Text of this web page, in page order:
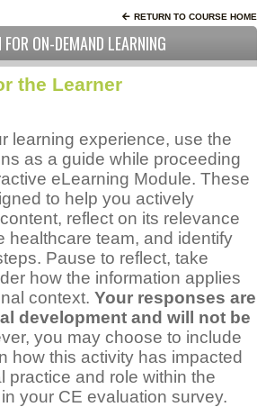
RETURN TO COURSE HOME
ON-DEMAND LEARNING
the Learner
learning experience, use the
as a guide while proceeding
eLearning Module. These
to help you actively
reflect on its relevance
healthcare team, and identify
Pause to reflect, take
how the information applies
context. Your responses are
development and will not be
you may choose to include
how this activity has impacted
practice and role within the
your CE evaluation survey.